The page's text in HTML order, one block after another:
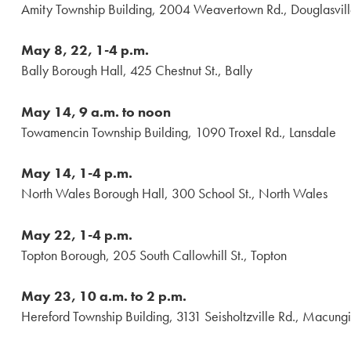
Amity Township Building, 2004 Weavertown Rd.,
May 8, 22, 1-4 p.m.
Bally Borough Hall, 425 Chestnut St., Bally
May 14, 9 a.m. to noon
Towamencin Township Building, 1090 Troxel Rd., Lansdale
May 14, 1-4 p.m.
North Wales Borough Hall, 300 School St., North Wales
May 22, 1-4 p.m.
Topton Borough, 205 South Callowhill St., Topton
May 23, 10 a.m. to 2 p.m.
Hereford Township Building, 3131 Seisholtzville Rd.,